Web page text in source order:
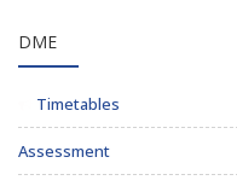
DME
Timetables
Assessment